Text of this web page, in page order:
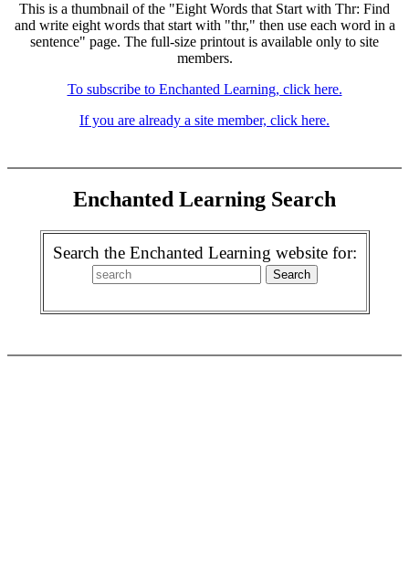
This is a thumbnail of the "Eight Words that Start with Thr: Find
and write eight words that start with "thr," then use each word in a
sentence" page. The full-size printout is available only to site
members.
To subscribe to Enchanted Learning, click here.
If you are already a site member, click here.
Enchanted Learning Search
Search the Enchanted Learning website for: